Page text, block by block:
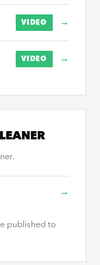
VIDEO →
VIDEO →
→
published to